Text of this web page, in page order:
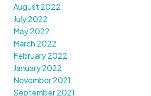
August 2022
July 2022
May 2022
March 2022
February 2022
January 2022
November 2021
September 2021